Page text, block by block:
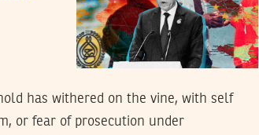
has withered on the vine, with self
or fear of prosecution under